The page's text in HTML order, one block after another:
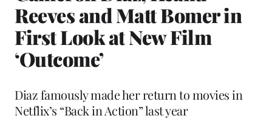
Reeves and Matt Bomer in
First Look at New Film
‘Outcome’
Diaz famously made her return to movies in
Netflix’s “Back in Action” last year